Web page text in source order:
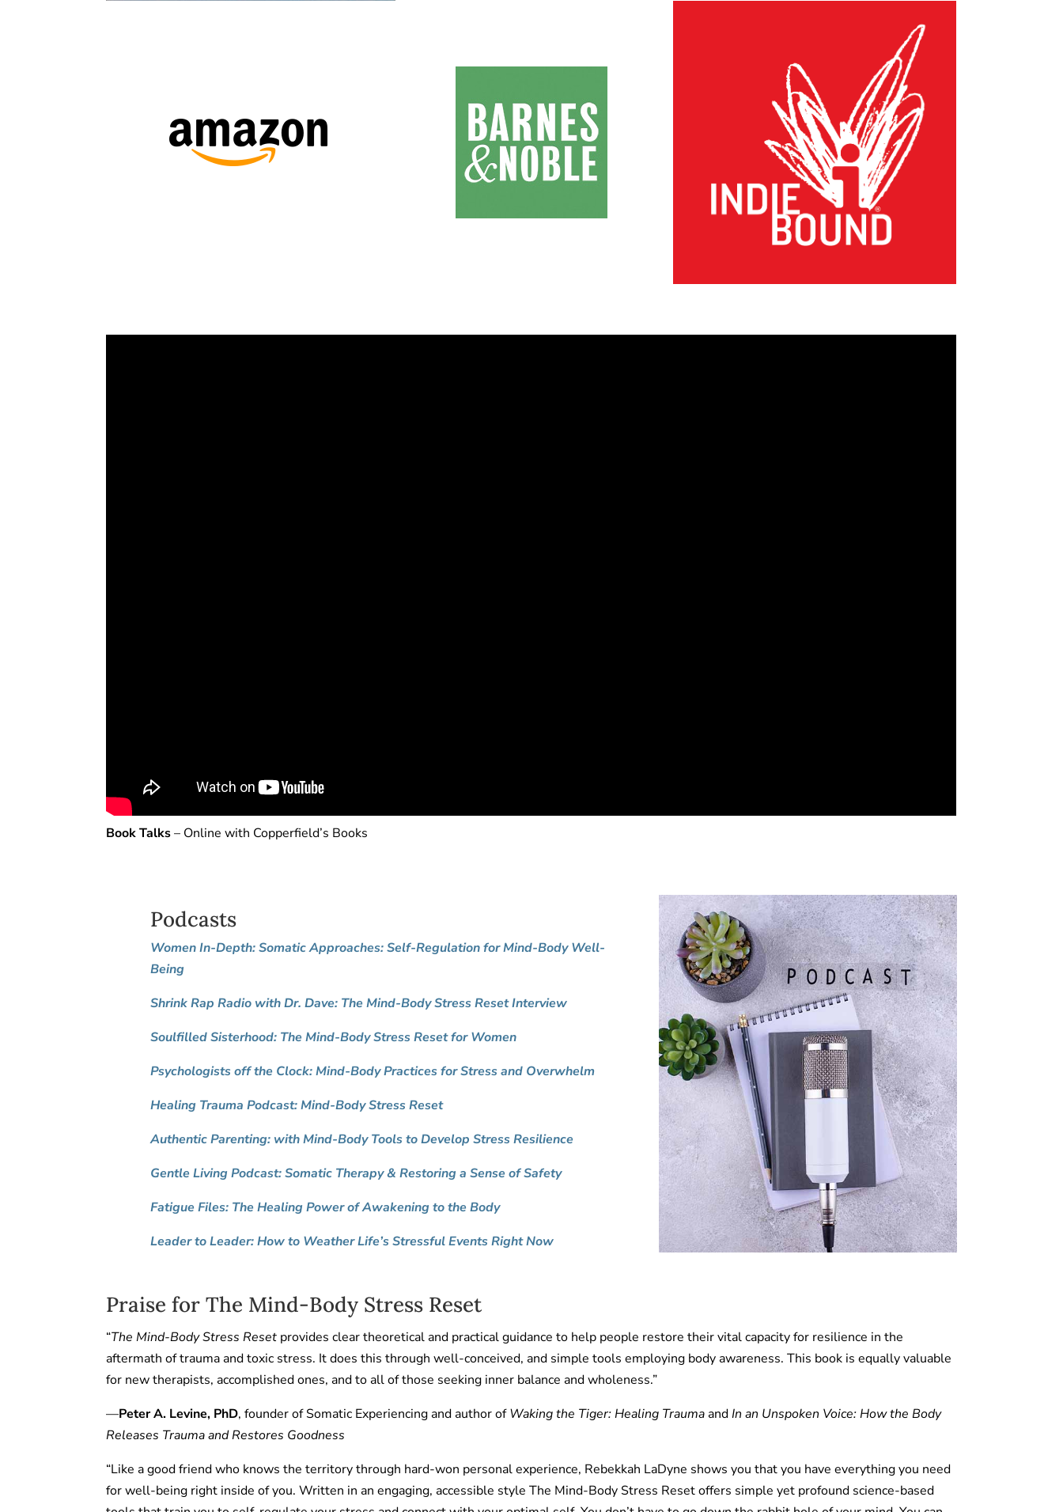
Book Talks– Online with Copperfield’s Books
Podcasts
Women In-Depth: Somatic Approaches: Self-Regulation for Mind-Body Well-
Being
Shrink Rap Radio with Dr. Dave: The Mind-Body Stress Reset Interview
Soulfilled Sisterhood: The Mind-Body Stress Reset for Women
Psychologists off the Clock:Mind-Body Practices for Stress and Overwhelm
Healing Trauma Podcast: Mind-Body Stress Reset
Authentic Parenting: with Mind-Body Tools to Develop Stress Resilience
Gentle Living Podcast: Somatic Therapy & Restoring a Sense of Safety
Fatigue Files: The Healing Power of Awakening to the Body
Leader to Leader: How to Weather Life’s Stressful Events Right Now
Praise for The Mind-Body Stress Reset
“The Mind-Body Stress Reset provides clear theoretical and practical guidance to help people restore their vital capacity for resilience in the
aftermath of trauma and toxic stress. It does this through well-conceived, and simple tools employing body awareness. This book is equally valuable
for new therapists, accomplished ones, and to all of those seeking inner balance and wholeness.”
—Peter A. Levine, PhD, founder of Somatic Experiencing and author ofWaking the Tiger: Healing TraumaandIn an Unspoken Voice: How the Body
Releases Trauma and Restores Goodness
“Like a good friend who knows the territory through hard-won personal experience, Rebekkah LaDyne shows you that you have everything you need
for well-being right inside of you. Written in an engaging, accessible style The Mind-Body Stress Reset offers simple yet profound science-based